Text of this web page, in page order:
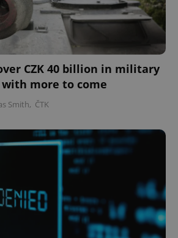
CZK 40 billion in military
more to come
Smith, ČTK